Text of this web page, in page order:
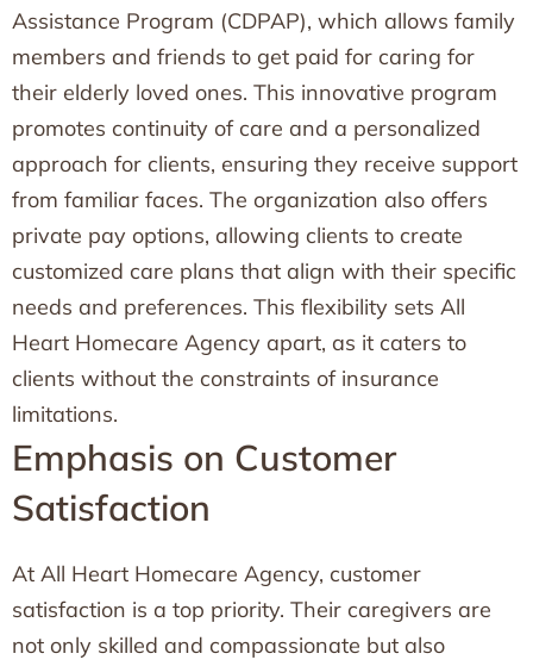
Assistance Program (CDPAP), which allows family
members and friends to get paid for caring for
their elderly loved ones. This innovative program
promotes continuity of care and a personalized
approach for clients, ensuring they receive support
from familiar faces. The organization also offers
private pay options, allowing clients to create
customized care plans that align with their specific
needs and preferences. This flexibility sets All
Heart Homecare Agency apart, as it caters to
clients without the constraints of insurance
limitations.
Emphasis on Customer
Satisfaction
At All Heart Homecare Agency, customer
satisfaction is a top priority. Their caregivers are
not only skilled and compassionate but also